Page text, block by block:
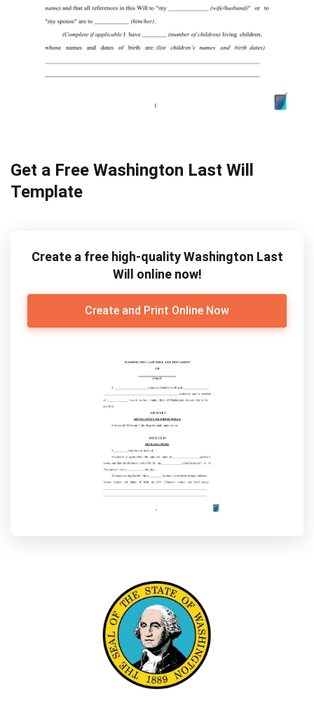
Get a Free Washington Last Will
Template
Create a free high-quality Washington Last
Will online now!
Create and Print Online Now